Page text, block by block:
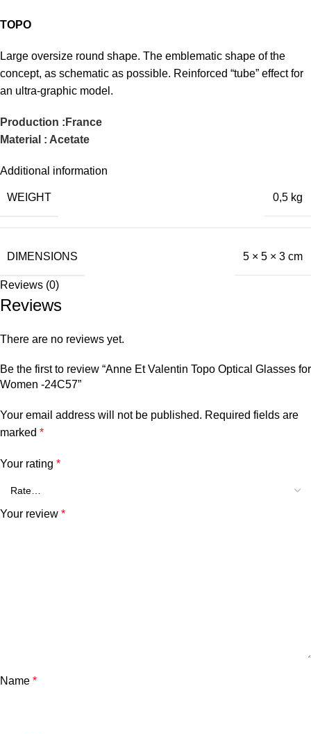
TOPO
Large oversize round shape. The emblematic shape of the
concept, as schematic as possible. Reinforced “tube” effect for
an ultra-graphic model.
Production :France
Material : Acetate
Additional information
WEIGHT 0,5 kg
DIMENSIONS 5 × 5 × 3 cm
Reviews (0)
Reviews
There are no reviews yet.
Be the first to review “Anne Et Valentin Topo Optical Glasses for
Women -24C57”
Your email address will not be published. Required fields are
marked *
Your rating *
Your review *
Name *